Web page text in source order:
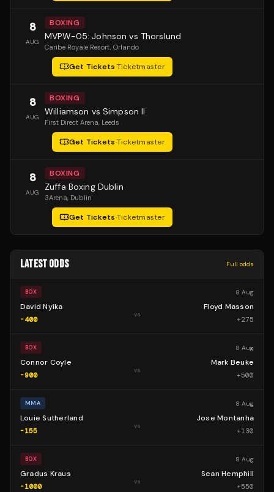
8
AUG
BOXING
MVPW-05: Johnson vs Thorslund
Caribe Royale Resort, Orlando
Get Tickets·Ticketmaster
8
AUG
BOXING
Williamson vs Simpson II
First Direct Arena, Leeds
Get Tickets·Ticketmaster
8
AUG
BOXING
Zuffa Boxing Dublin
3Arena, Dublin
Get Tickets·Ticketmaster
LATEST ODDS Full odds
BOX 8 Aug
David Nyika
-400
vs
Floyd Masson
+275
BOX 8 Aug
Connor Coyle
-900
vs
Mark Beuke
+500
MMA 8 Aug
Louie Sutherland
-155
vs
Jose Montanha
+130
BOX 8 Aug
Gradus Kraus
-1000
vs
Sean Hemphill
+550